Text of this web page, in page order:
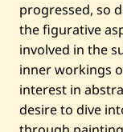
progressed, so
the figurative
involved in the
inner workings
interest in
desire to dive